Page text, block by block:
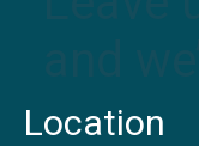
Location